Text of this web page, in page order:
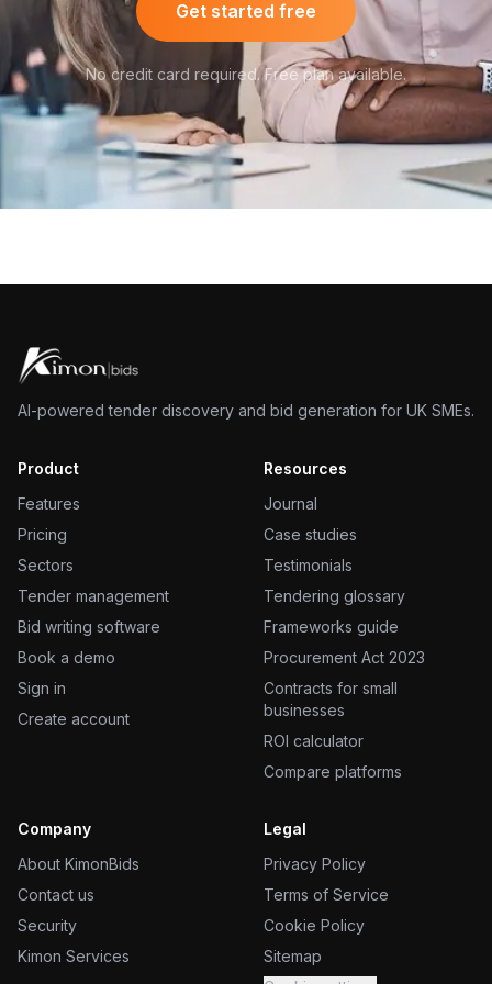
Get started free
No credit card required. Free plan available.
AI-powered tender discovery and bid generation for UK SMEs.
Product
Features
Pricing
Sectors
Tender management
Bid writing software
Book a demo
Sign in
Create account
Resources
Journal
Case studies
Testimonials
Tendering glossary
Frameworks guide
Procurement Act 2023
Contracts for small
businesses
ROI calculator
Compare platforms
Company
About KimonBids
Contact us
Security
Kimon Services
Legal
Privacy Policy
Terms of Service
Cookie Policy
Sitemap